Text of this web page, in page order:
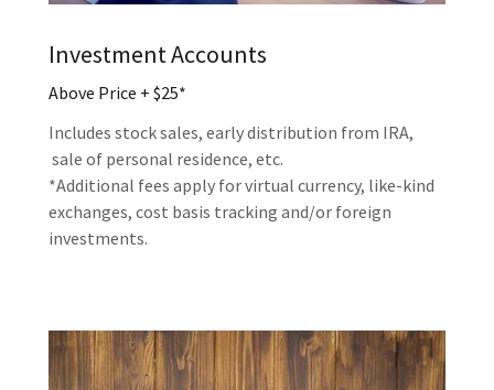
Investment Accounts
Above Price + $25*
Includes stock sales, early distribution from IRA,
sale of personal residence, etc.
*Additional fees apply for virtual currency, like-kind
exchanges, cost basis tracking and/or foreign
investments.